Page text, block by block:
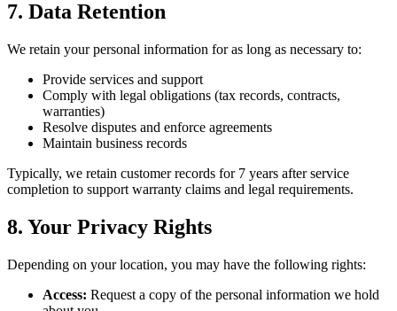
7. Data Retention
We retain your personal information for as long as necessary to:
Provide services and support
Comply with legal obligations (tax records, contracts,
warranties)
Resolve disputes and enforce agreements
Maintain business records
Typically, we retain customer records for 7 years after service
completion to support warranty claims and legal requirements.
8. Your Privacy Rights
Depending on your location, you may have the following rights:
Access: Request a copy of the personal information we hold